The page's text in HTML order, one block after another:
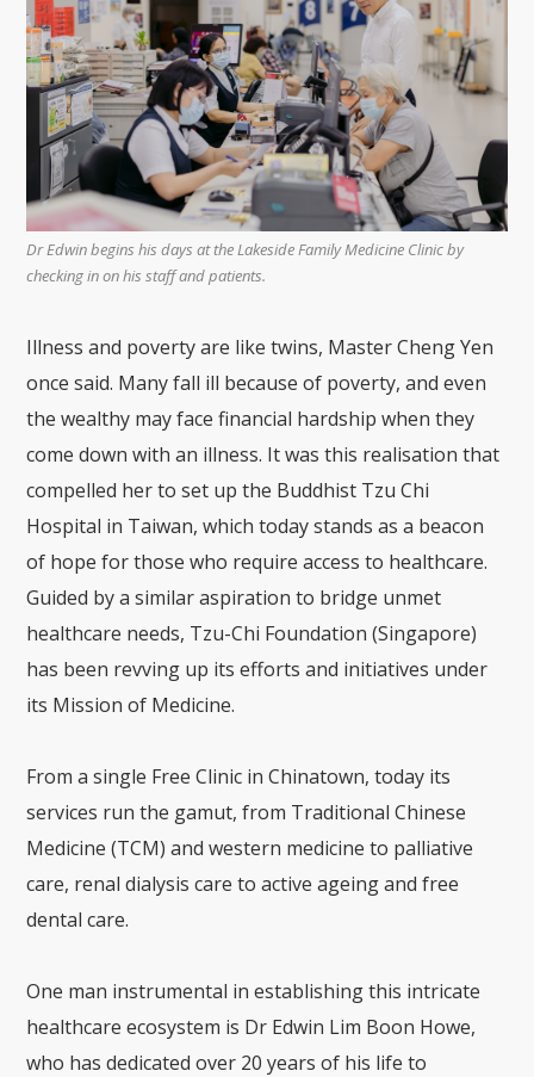
Dr Edwin begins his days at the Lakeside Family Medicine Clinic by
checking in on his staff and patients.
Illness and poverty are like twins, Master Cheng Yen
once said. Many fall ill because of poverty, and even
the wealthy may face financial hardship when they
come down with an illness. It was this realisation that
compelled her to set up the Buddhist Tzu Chi
Hospital in Taiwan, which today stands as a beacon
of hope for those who require access to healthcare.
Guided by a similar aspiration to bridge unmet
healthcare needs, Tzu-Chi Foundation (Singapore)
has been revving up its efforts and initiatives under
its Mission of Medicine.
From a single Free Clinic in Chinatown, today its
services run the gamut, from Traditional Chinese
Medicine (TCM) and western medicine to palliative
care, renal dialysis care to active ageing and free
dental care.
One man instrumental in establishing this intricate
healthcare ecosystem is Dr Edwin Lim Boon Howe,
who has dedicated over 20 years of his life to